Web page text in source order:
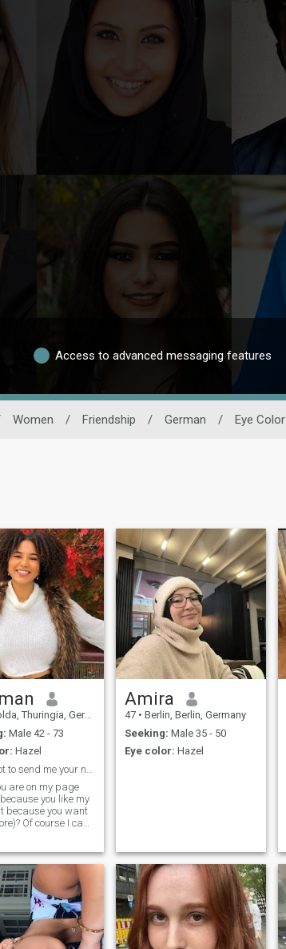
Access to advanced messaging features
Women / Friendship / German / Eye Color
Thuringia, Germany
Male 42 - 73
Hazel
are on my page
you like my
because you want
Of course I can
I will show and
to you, I will give
not only to your
body, but to your
well. I want to be
to you. You will
me with
and you will be
Amira
47 • Berlin, Berlin, Germany
Seeking: Male 35 - 50
Eye color: Hazel